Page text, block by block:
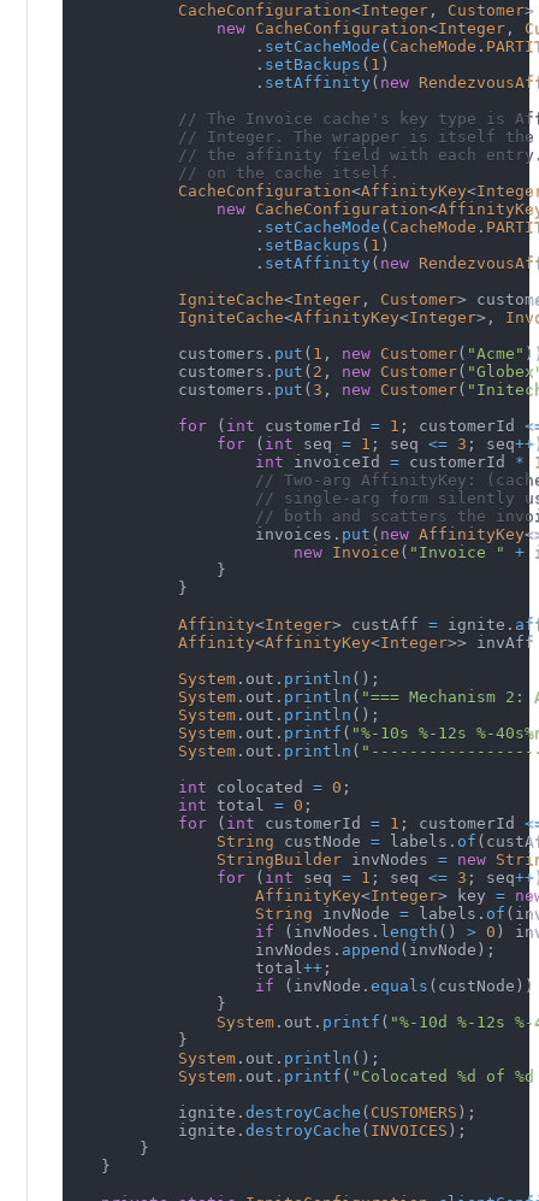
CacheConfiguration<Integer , Customer>
new CacheConfiguration<Integer ,
. setCacheMode ( CacheMode .
. setBackups ( 1 )
. setAffinity( new
// The Invoice cache's key type is
// Integer. The wrapper is itself the
// the affinity field with each
// on the cache itself.
CacheConfiguration<AffinityKey<
new CacheConfiguration<
. setCacheMode ( CacheMode .
. setBackups ( 1 )
. setAffinity( new
IgniteCache<Integer , Customer>
IgniteCache<AffinityKey<Integer> ,
            customers
. put ( 1 , new Customer( "Acme" )
            customers
. put ( 2 , new Customer(
            customers
. put ( 3 , new Customer(
for
( int customerId = 1 ; customerId
for
( int seq = 1 ; seq <= 3 ; seq++
int invoiceId = customerId *
// Two-arg AffinityKey:
// single-arg form silently
// both and scatters the
                    invoices
. put ( new AffinityKey<
new Invoice ( "Invoice " +
}
}
Affinity<Integer> custAff = ignite .
Affinity<AffinityKey<Integer>>
System . out . println ( ) ;
System . out . println ( "=== Mechanism
System . out . println ( ) ;
System . out . printf ( "%-10s %-12s %-
System . out . println (
int colocated = 0 ;
int total = 0 ;
for
( int customerId = 1 ; customerId
String custNode = labels . of (
StringBuilder invNodes = new
for
( int seq = 1 ; seq <= 3 ; seq++
AffinityKey<Integer> key =
String invNode = labels . of (
if
( invNodes . length ( ) > 0 )
                    invNodes
. append ( invNode ) ;
                    total
++ ;
if
( invNode . equals ( custNode ) )
}
System . out . printf ( "%-10d %-12s %-
}
System . out . println ( ) ;
System . out . printf ( "Colocated %d of
            ignite
. destroyCache ( CUSTOMERS ) ;
            ignite
. destroyCache ( INVOICES ) ;
}
}